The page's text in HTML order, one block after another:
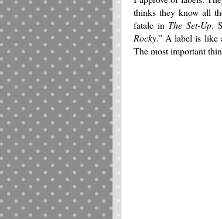
thinks they know all
fatale in The Set-Up.
Rocky.” A label is like
The most important